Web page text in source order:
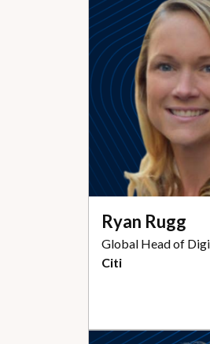
Ryan Rugg
Global Head of
Citi